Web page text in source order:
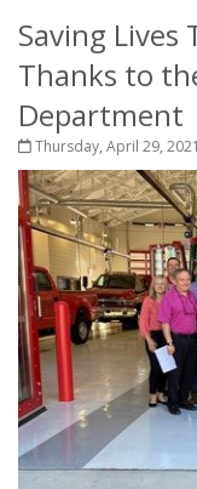
Saving
Thanks to
Department
Thursday, April 29, 2021